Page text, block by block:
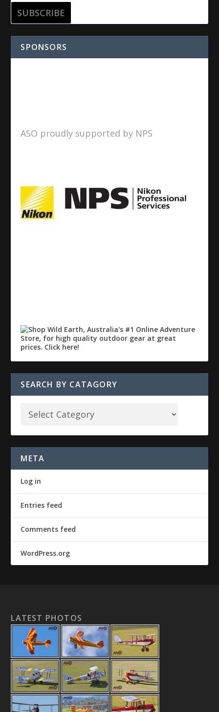
SPONSORS
ASO proudly supported by NPS
SEARCH BY CATAGORY
META
Log in
Entries feed
Comments feed
WordPress.org
LATEST PHOTOS